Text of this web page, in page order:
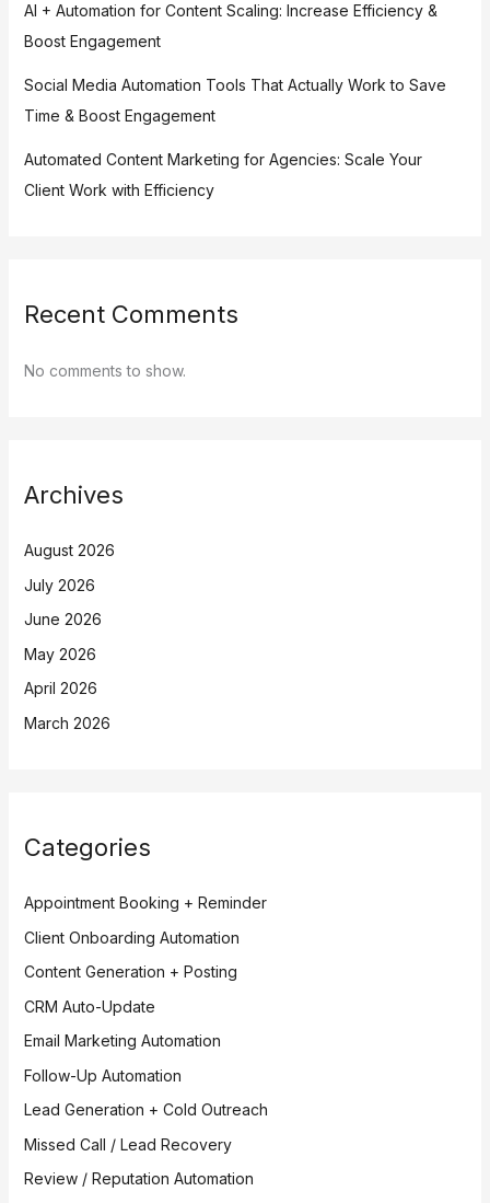
AI + Automation for Content Scaling: Increase Efficiency &
Boost Engagement
Social Media Automation Tools That Actually Work to Save
Time & Boost Engagement
Automated Content Marketing for Agencies: Scale Your
Client Work with Efficiency
Recent Comments
No comments to show.
Archives
August 2026
July 2026
June 2026
May 2026
April 2026
March 2026
Categories
Appointment Booking + Reminder
Client Onboarding Automation
Content Generation + Posting
CRM Auto-Update
Email Marketing Automation
Follow-Up Automation
Lead Generation + Cold Outreach
Missed Call / Lead Recovery
Review / Reputation Automation